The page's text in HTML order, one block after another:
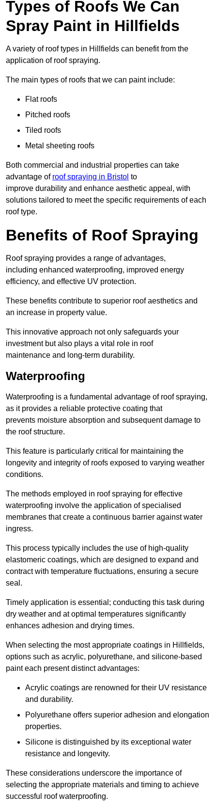
Types of Roofs We Can
Spray Paint in Hillfields
A variety of roof types in Hillfields can benefit from the
application of roof spraying.
The main types of roofs that we can paint include:
Flat roofs
Pitched roofs
Tiled roofs
Metal sheeting roofs
Both commercial and industrial properties can take
advantage of roof spraying in Bristol to
improve durability and enhance aesthetic appeal, with
solutions tailored to meet the specific requirements of each
roof type.
Benefits of Roof Spraying
Roof spraying provides a range of advantages,
including enhanced waterproofing, improved energy
efficiency, and effective UV protection.
These benefits contribute to superior roof aesthetics and
an increase in property value.
This innovative approach not only safeguards your
investment but also plays a vital role in roof
maintenance and long-term durability.
Waterproofing
Waterproofing is a fundamental advantage of roof spraying,
as it provides a reliable protective coating that
prevents moisture absorption and subsequent damage to
the roof structure.
This feature is particularly critical for maintaining the
longevity and integrity of roofs exposed to varying weather
conditions.
The methods employed in roof spraying for effective
waterproofing involve the application of specialised
membranes that create a continuous barrier against water
ingress.
This process typically includes the use of high-quality
elastomeric coatings, which are designed to expand and
contract with temperature fluctuations, ensuring a secure
seal.
Timely application is essential; conducting this task during
dry weather and at optimal temperatures significantly
enhances adhesion and drying times.
When selecting the most appropriate coatings in Hillfields,
options such as acrylic, polyurethane, and silicone-based
paint each present distinct advantages:
Acrylic coatings are renowned for their UV resistance
and durability.
Polyurethane offers superior adhesion and elongation
properties.
Silicone is distinguished by its exceptional water
resistance and longevity.
These considerations underscore the importance of
selecting the appropriate materials and timing to achieve
successful roof waterproofing.